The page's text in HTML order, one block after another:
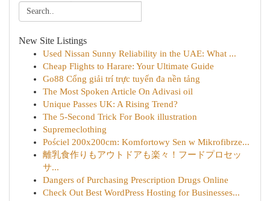
New Site Listings
Used Nissan Sunny Reliability in the UAE: What ...
Cheap Flights to Harare: Your Ultimate Guide
Go88 Cổng giải trí trực tuyến đa nền tảng
The Most Spoken Article On Adivasi oil
Unique Passes UK: A Rising Trend?
The 5-Second Trick For Book illustration
Supremeclothing
Pościel 200x200cm: Komfortowy Sen w Mikrofibrze...
離乳食作りもアウトドアも楽々！フードプロセッ
サ...
Dangers of Purchasing Prescription Drugs Online
Check Out Best WordPress Hosting for Businesses...